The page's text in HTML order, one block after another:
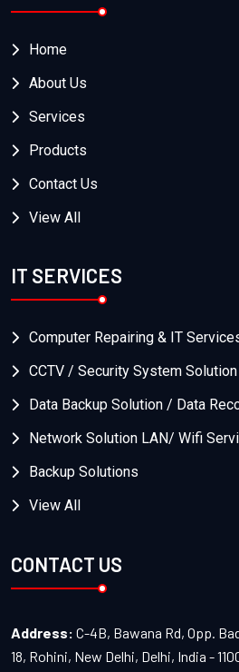
Home
About Us
Services
Products
Contact Us
View All
IT SERVICES
Computer Repairing & IT
CCTV / Security System Solution
Data Backup Solution / Data
Network Solution LAN/ Wifi
Backup Solutions
View All
CONTACT US
Address: C-4B, Bawana Rd, Opp.
18, Rohini, New Delhi, Delhi, India -